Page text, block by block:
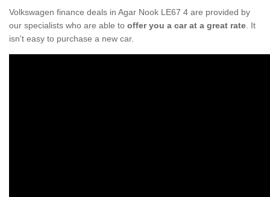
Volkswagen finance deals in Agar Nook LE67 4 are provided by
our specialists who are able to offer you a car at a great rate . It
isn't easy to purchase a new car.